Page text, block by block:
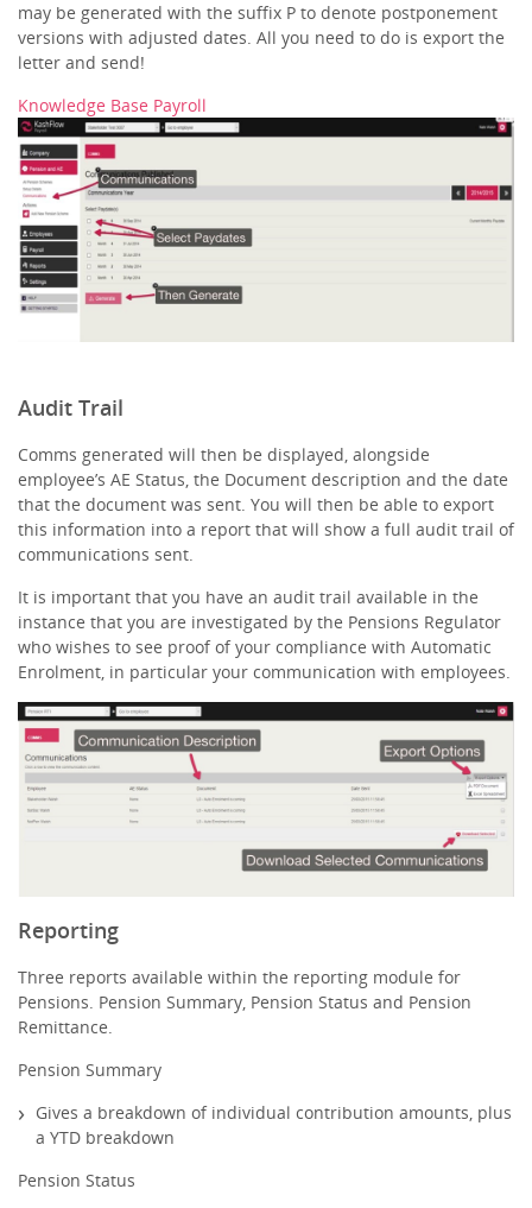
may be generated with the suffix P to denote postponement
versions with adjusted dates. All you need to do is export the
letter and send!
Knowledge Base Payroll
Audit Trail
Comms generated will then be displayed, alongside
employee’s AE Status, the Document description and the date
that the document was sent. You will then be able to export
this information into a report that will show a full audit trail of
communications sent.
It is important that you have an audit trail available in the
instance that you are investigated by the Pensions Regulator
who wishes to see proof of your compliance with Automatic
Enrolment, in particular your communication with employees.
Reporting
Three reports available within the reporting module for
Pensions. Pension Summary, Pension Status and Pension
Remittance.
Pension Summary
Gives a breakdown of individual contribution amounts, plus
a YTD breakdown
Pension Status